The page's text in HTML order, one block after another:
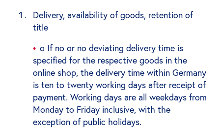
Delivery, availability of goods, retention of
title
o If no or no deviating delivery time is
specified for the respective goods in the
online shop, the delivery time within Germany
is ten to twenty working days after receipt of
payment. Working days are all weekdays from
Monday to Friday inclusive, with the
exception of public holidays.